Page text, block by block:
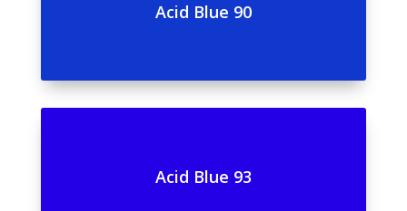
Acid Blue 90
Acid Blue 93